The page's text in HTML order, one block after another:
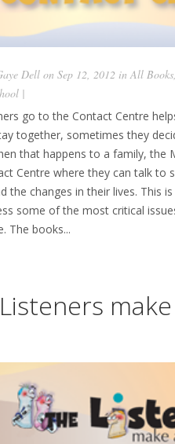
Dell on Sep 12, 2012 in All Books
|
go to the Contact Centre
together, sometimes they
that happens to a family, the
Centre where they can talk to
the changes in their lives. This
some of the most critical
The books...